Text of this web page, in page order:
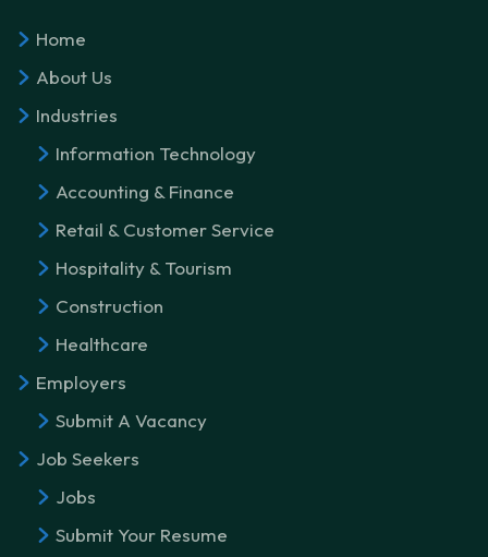
Home
About Us
Industries
Information Technology
Accounting & Finance
Retail & Customer Service
Hospitality & Tourism
Construction
Healthcare
Employers
Submit A Vacancy
Job Seekers
Jobs
Submit Your Resume